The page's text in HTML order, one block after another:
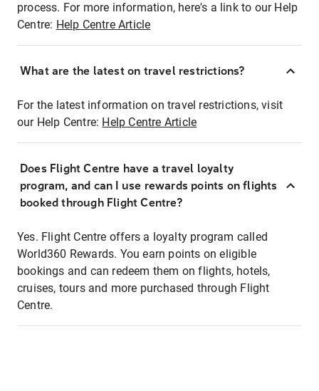
process. For more information, here's a link to our Help
Centre: Help Centre Article
What are the latest on travel restrictions?
For the latest information on travel restrictions, visit
our Help Centre: Help Centre Article
Does Flight Centre have a travel loyalty
program, and can I use rewards points on flights
booked through Flight Centre?
Yes. Flight Centre offers a loyalty program called
World360 Rewards. You earn points on eligible
bookings and can redeem them on flights, hotels,
cruises, tours and more purchased through Flight
Centre.